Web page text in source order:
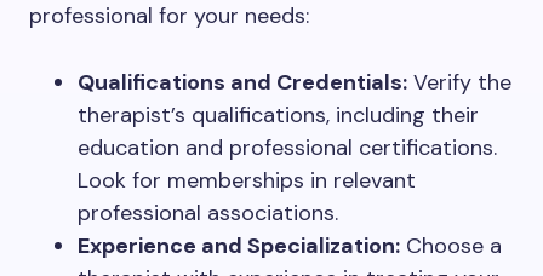
professional for your needs:
Qualifications and Credentials: Verify the
therapist’s qualifications, including their
education and professional certifications.
Look for memberships in relevant
professional associations.
Experience and Specialization: Choose a